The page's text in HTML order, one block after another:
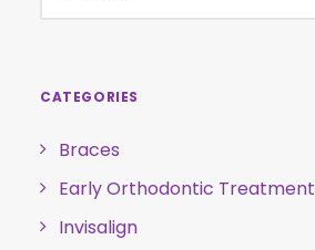
CATEGORIES
Braces
Early Orthodontic Treatment
Invisalign